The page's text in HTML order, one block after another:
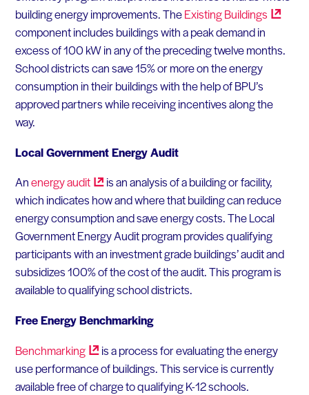
building energy improvements. TheExistingBuildings
component includes buildings with a peak demand in
excess of 100 kW in any of the preceding twelve months.
School districts can save 15% or more on the energy
consumption in their buildings with the help of BPU’s
approved partners while receiving incentives along the
way.
Local Government Energy Audit
Anenergyaudit
is an analysis of a building or facility,
which indicates how and where that building can reduce
energy consumption and save energy costs. The Local
Government Energy Audit program provides qualifying
participants with an investment grade buildings’ audit and
subsidizes 100% of the cost of the audit. This program is
available to qualifying school districts.
Free Energy Benchmarking
Benchmarking
is a process for evaluating the energy
use performance of buildings. This service is currently
available free of charge to qualifying K-12 schools.